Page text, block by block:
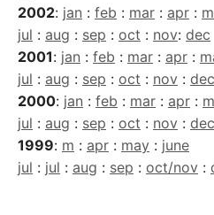
2002: jan : feb : mar : apr :
jul : aug : sep : oct : nov: dec
2001: jan : feb : mar : apr :
jul : aug : sep : oct : nov : dec
2000: jan : feb : mar : apr :
jul : aug : sep : oct : nov : dec
1999: m : apr : may : june
jul : jul : aug : sep : oct/nov :